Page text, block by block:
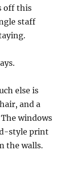
off this
staff
else is
and a
windows
style print
the walls.